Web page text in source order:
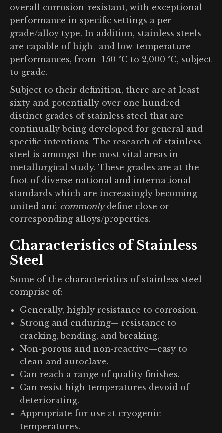
overall corrosion-resistant, with exceptional
performance in specific settings a per
grade/alloy type. In addition, stainless steels
are capable of high- and low-temperature
performances, from -150 °C to 2,000 °C, subject
to grade.
Subject to their definition, there are at least
sixty and potentially over one hundred
distinct grades of stainless steel that are
continually being developed for general and
specific intentions. The research of stainless
steel is amongst the most vital areas in
metallurgical study. These grades are at the
foot of diverse national and international
standards which are increasingly becoming
united and commonlydefine close or
corresponding alloys/properties.
Characteristics of Stainless
Steel
Some of the characteristics of stainless steel
comprise of:
Generally, highly resistance to corrosion.
Strong and enduring— resistance to
cracking, bending, and breaking.
Non-porous and non-reactive—easy to
clean and autoclave.
Can reach a range of quality finishes.
Can resist high temperatures devoid of
deteriorating.
Appropriate for use at cryogenic
temperatures.